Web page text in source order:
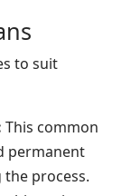
to suit
This common
permanent
process.